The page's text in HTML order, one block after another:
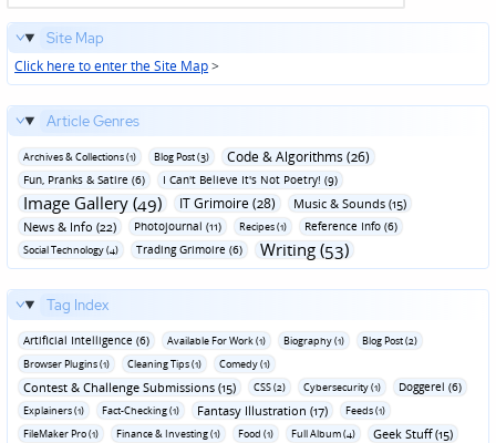
Site Map
Click here to enter the Site Map>
Article Genres
Archives & Collections (1) Blog Post (3) Code & Algorithms (26)
Fun‚ Pranks & Satire (6) I Can't Believe It's Not Poetry! (9)
Image Gallery (49) IT Grimoire (28)
Music & Sounds (15)
News & Info (22)
Photojournal (11) Recipes (1) Reference Info (6)
Social Technology (4) Trading Grimoire (6) Writing (53)
Tag Index
Artificial Intelligence (6) Available For Work (1) Biography (1)
Blog Post (2)
Browser Plugins (1)
Cleaning Tips (1) Comedy (1)
Contest & Challenge Submissions (15) CSS (2) Cybersecurity (1) Doggerel (6)
Explainers (1) Fact-Checking (1) Fantasy Illustration (17)
Feeds (1)
FileMaker Pro (1)
Finance & Investing (1) Food (1) Full Album (4) Geek Stuff (15)